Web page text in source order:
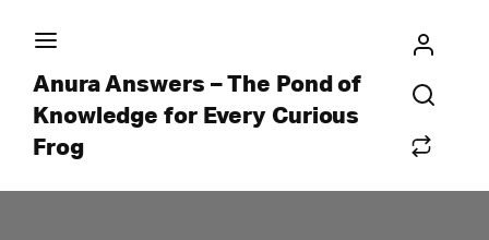
Anura Answers – The Pond of
Knowledge for Every Curious
Frog